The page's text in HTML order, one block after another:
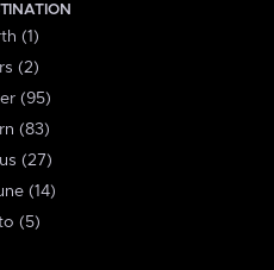
(1)
(2)
(95)
(83)
(27)
(14)
(5)